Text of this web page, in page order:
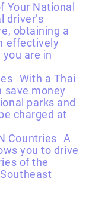
Your National
driver’s
obtaining a
effectively
are in
With a Thai
save money
parks and
charged at
Countries A
you to drive
of the